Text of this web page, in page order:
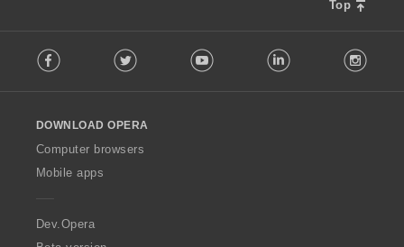
Top
o
w
O
p
a
Facebook Twitter Youtube LinkedIn
DOWNLOAD OPERA
Computer browsers
Mobile apps
Dev.Opera